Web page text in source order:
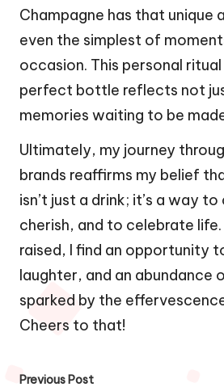
Champagne has that unique
even the simplest of
occasion. This personal
perfect bottle reflects not
memories waiting to be
Ultimately, my journey
brands reaffirms my belief
isn’t just a drink; it’s a way
cherish, and to celebrate
raised, I find an opportunity
laughter, and an abundance
sparked by the
Cheers to that!
Previous Post